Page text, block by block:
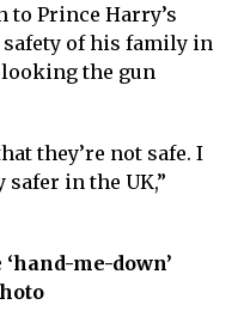
to Prince Harry’s
of his family in
the gun
they’re not safe. I
in the UK,”
me-down’